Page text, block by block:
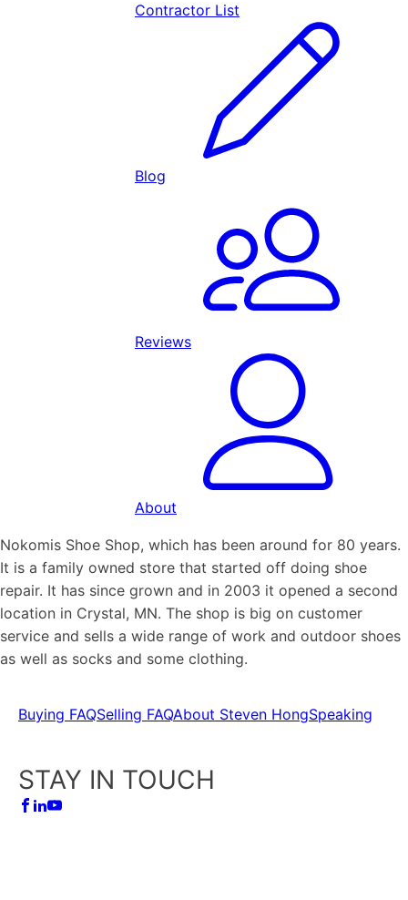
Contractor List
Blog
Reviews
About
Nokomis Shoe Shop, which has been around for 80 years.
It is a family owned store that started off doing shoe
repair. It has since grown and in 2003 it opened a second
location in Crystal, MN. The shop is big on customer
service and sells a wide range of work and outdoor shoes
as well as socks and some clothing.
Buying FAQSelling FAQAbout Steven HongSpeaking
STAY IN TOUCH